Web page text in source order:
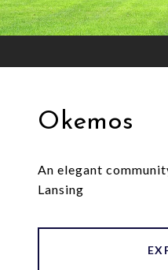
Okemos
An elegant
Lansing